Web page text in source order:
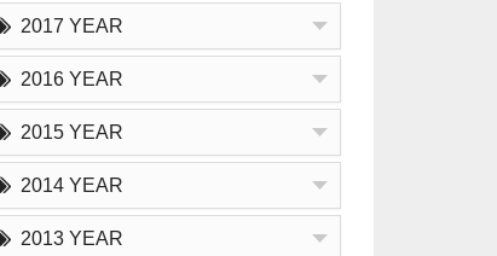
2017 YEAR
2016 YEAR
2015 YEAR
2014 YEAR
2013 YEAR